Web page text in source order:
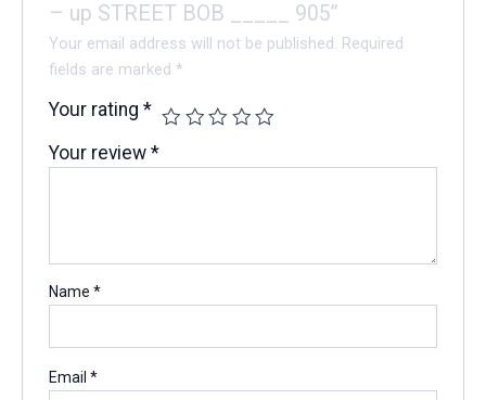
– up STREET BOB _____ 905”
Your email address will not be published. Required
fields are marked*
Your rating*
Your review*
Name*
Email*